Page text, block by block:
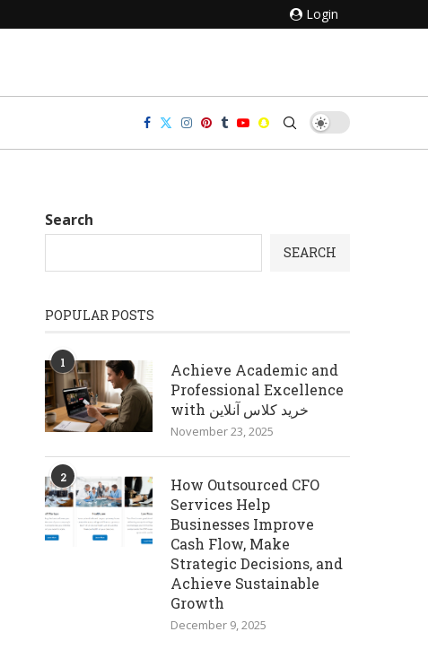
Login
Search
SEARCH
POPULAR POSTS
1
Achieve Academic and
Professional Excellence
with خرید کلاس آنلاین
November 23, 2025
2
How Outsourced CFO
Services Help
Businesses Improve
Cash Flow, Make
Strategic Decisions, and
Achieve Sustainable
Growth
December 9, 2025